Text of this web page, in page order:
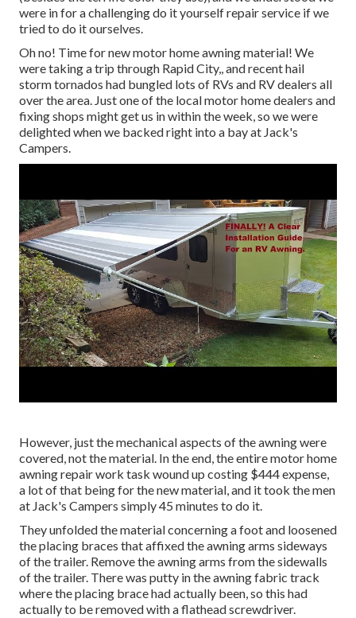
were in for a challenging do it yourself repair service if we
tried to do it ourselves.
Oh no! Time for new motor home awning material! We
were taking a trip through Rapid City,, and recent hail
storm tornados had bungled lots of RVs and RV dealers all
over the area. Just one of the local motor home dealers and
fixing shops might get us in within the week, so we were
delighted when we backed right into a bay at Jack's
Campers.
However, just the mechanical aspects of the awning were
covered, not the material. In the end, the entire motor home
awning repair work task wound up costing $444 expense,
a lot of that being for the new material, and it took the men
at Jack's Campers simply 45 minutes to do it.
They unfolded the material concerning a foot and loosened
the placing braces that affixed the awning arms sideways
of the trailer. Remove the awning arms from the sidewalls
of the trailer. There was putty in the awning fabric track
where the placing brace had actually been, so this had
actually to be removed with a flathead screwdriver.